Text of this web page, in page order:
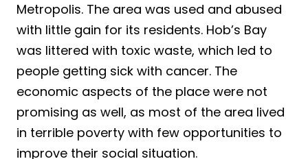
Metropolis. The area was used and abused
with little gain for its residents. Hob’s Bay
was littered with toxic waste, which led to
people getting sick with cancer. The
economic aspects of the place were not
promising as well, as most of the area lived
in terrible poverty with few opportunities to
improve their social situation.